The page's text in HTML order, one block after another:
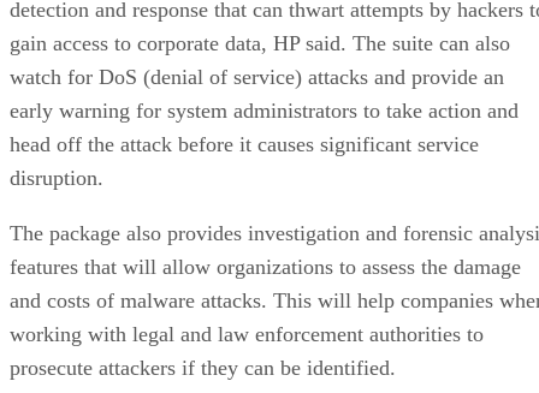
detection and response that can thwart attempts by hackers
gain access to corporate data, HP said. The suite can also
watch for DoS (denial of service) attacks and provide an
early warning for system administrators to take action and
head off the attack before it causes significant service
disruption.
The package also provides investigation and forensic
features that will allow organizations to assess the damage
and costs of malware attacks. This will help companies
working with legal and law enforcement authorities to
prosecute attackers if they can be identified.